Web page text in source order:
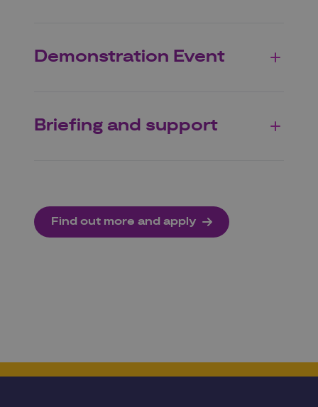
Demonstration Event
Briefing and support
Find out more and apply